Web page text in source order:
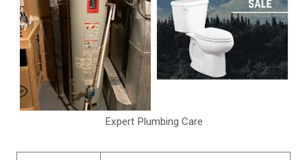
Expert Plumbing Care